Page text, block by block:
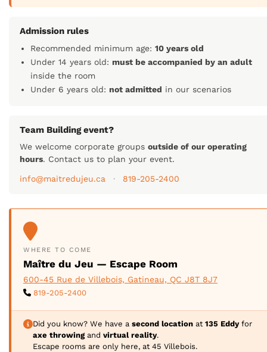
Admission rules
Recommended minimum age: 10 years old
Under 14 years old: must be accompanied by an adult
inside the room
Under 6 years old: not admitted in our scenarios
Team Building event?
We welcome corporate groups outside of our operating
hours. Contact us to plan your event.
info@maitredujeu.ca · 819-205-2400
WHERE TO COME
Maître du Jeu — Escape Room
600-45 Rue de Villebois, Gatineau, QC J8T 8J7
819-205-2400
Did you know? We have a second location at 135 Eddyfor
axe throwingand virtual reality.
Escape rooms are only here, at 45 Villebois.